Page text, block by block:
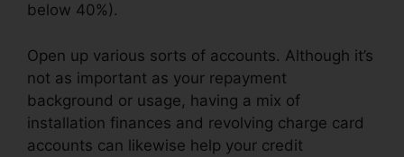
below 40%).
Open up various sorts of accounts. Although it’s
not as important as your repayment
background or usage, having a mix of
installation finances and revolving charge card
accounts can likewise help your credit